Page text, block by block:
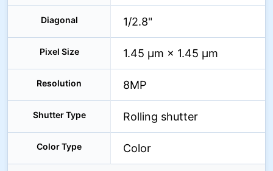
Diagonal 1/2.8"
Pixel Size 1.45 μm × 1.45 μm
Resolution 8MP
Shutter Type Rolling shutter
Color Type Color